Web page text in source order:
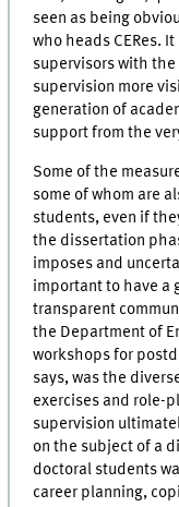
seen as being
who heads CERes.
supervisors with
supervision more
generation of
support from the
Some of the
some of whom are
students, even if
the dissertation
imposes and
important to have a
transparent
the Department of
workshops for
says, was the
exercises and role-
supervision
on the subject of a
doctoral students
career planning,